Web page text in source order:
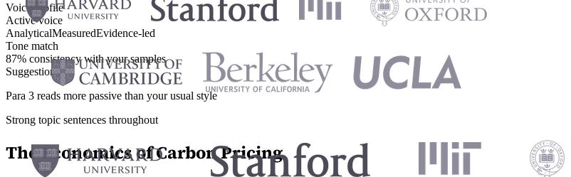
Voice profile
Active voice
AnalyticalMeasuredEvidence-led
Tone match
87% consistency with your samples
Suggestions
Para 3 reads more passive than your usual style
Strong topic sentences throughout
The Economics of Carbon Pricing